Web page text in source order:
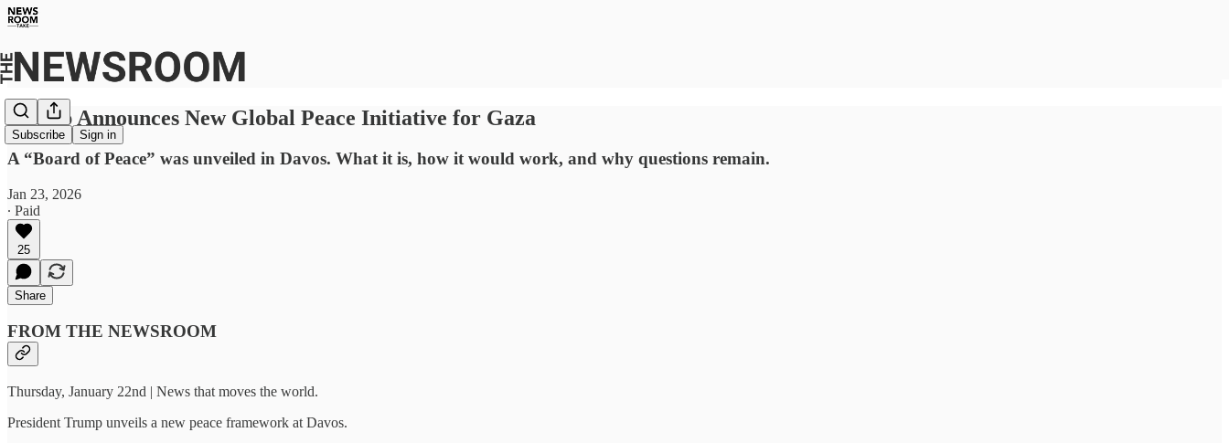
Subscribe Sign in
Trump Announces New Global Peace Initiative for Gaza
A “Board of Peace” was unveiled in Davos. What it is, how it would work, and why questions remain.
Jan 23, 2026
∙ Paid
25
Share
FROM THE NEWSROOM
Thursday, January 22nd | News that moves the world.
President Trump unveils a new peace framework at Davos.